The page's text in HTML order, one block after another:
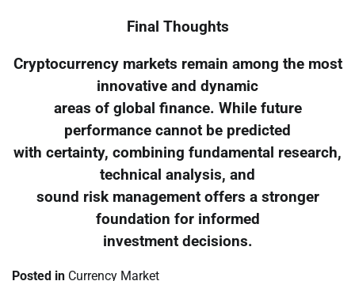
Final Thoughts
Cryptocurrency markets remain among the most
innovative and dynamic
areas of global finance. While future
performance cannot be predicted
with certainty, combining fundamental research,
technical analysis, and
sound risk management offers a stronger
foundation for informed
investment decisions.
Posted in Currency Market